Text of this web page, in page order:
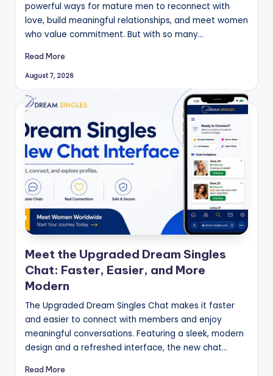
powerful ways for mature men to reconnect with
love, build meaningful relationships, and meet women
who value commitment. But with so many…
Read More
August 7, 2026
Meet the Upgraded Dream Singles
Chat: Faster, Easier, and More
Modern
The Upgraded Dream Singles Chat makes it faster
and easier to connect with members and enjoy
meaningful conversations. Featuring a sleek, modern
design and a refreshed interface, the new chat…
Read More